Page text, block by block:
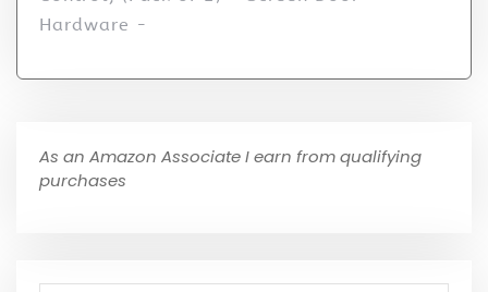
Hardware -
As an Amazon Associate I earn from qualifying
purchases